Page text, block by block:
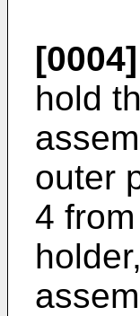
[0004]
hold
outer
4